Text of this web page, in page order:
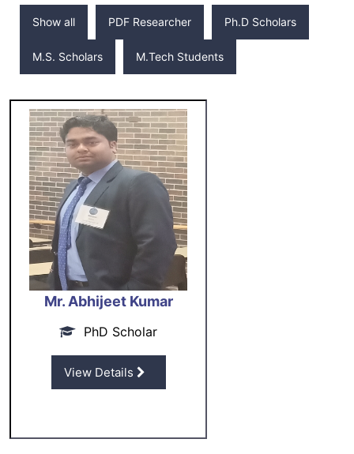
Show all PDF Researcher Ph.D Scholars
M.S. Scholars M.Tech Students
Mr. Abhijeet Kumar
PhD Scholar
View Details